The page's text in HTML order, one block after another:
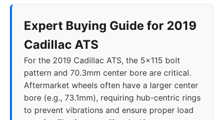
Expert Buying Guide for 2019
Cadillac ATS
For the 2019 Cadillac ATS, the 5x115 bolt
pattern and 70.3mm center bore are critical.
Aftermarket wheels often have a larger center
bore (e.g., 73.1mm), requiring hub-centric rings
to prevent vibrations and ensure proper load